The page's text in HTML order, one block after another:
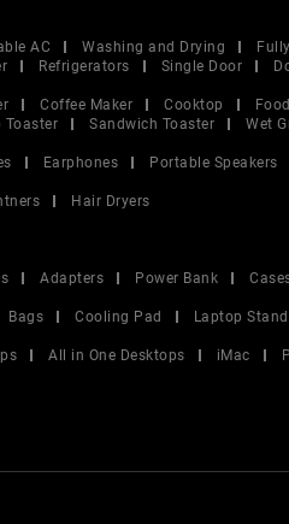
AC Washing and Drying
Refrigerators Single Door
Coffee Maker Cooktop
Toaster Sandwich Toaster
Wet
Earphones
Portable Speakers
Hair Dryers
Adapters Power Bank
Bags Cooling Pad Laptop Stand
All in One Desktops iMac